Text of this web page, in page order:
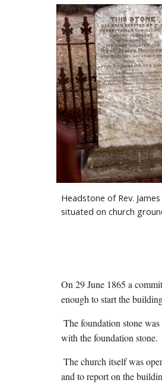
Headstone of Rev.
situated on church
On 29 June 1865 a
enough to start the
with the foundation stone.
The church itself was
and to report on the